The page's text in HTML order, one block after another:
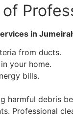
in
from ducts.
your home.
bills.
harmful debris
Professional